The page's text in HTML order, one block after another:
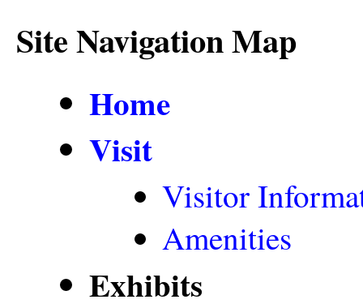
Site Navigation Map
Home
Visit
Visitor
Amenities
Exhibits